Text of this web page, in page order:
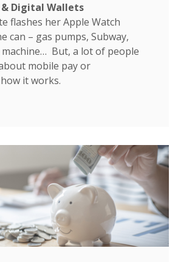
& Digital Wallets
flashes her Apple Watch
can – gas pumps, Subway,
But, a lot of people
mobile pay or
it works.